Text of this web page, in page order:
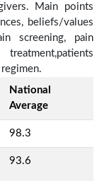
Main points
beliefs/values
screening, pain
National
Average
98.3
93.6